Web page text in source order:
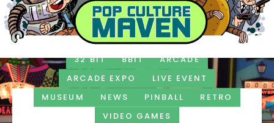
32 BIT 8BIT
ARCADE
ARCADE EXPO
LIVE EVENT
MUSEUM
NEWS PINBALL
RETRO
VIDEO GAMES